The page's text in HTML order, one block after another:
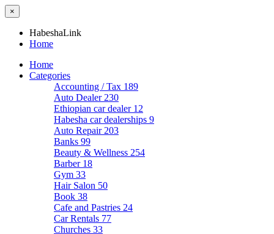
×
HabeshaLink
Home
Home
Categories
Accounting / Tax 189
Auto Dealer 230
Ethiopian car dealer 12
Habesha car dealerships 9
Auto Repair 203
Banks 99
Beauty & Wellness 254
Barber 18
Gym 33
Hair Salon 50
Book 38
Cafe and Pastries 24
Car Rentals 77
Churches 33